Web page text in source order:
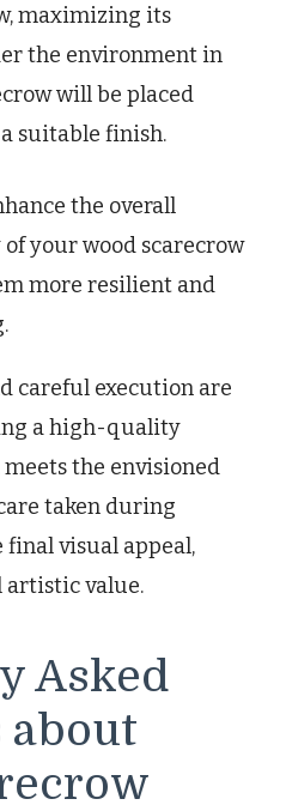
maximizing its
the environment in
will be placed
suitable finish.
the overall
your wood scarecrow
more resilient and
careful execution are
a high-quality
the envisioned
taken during
visual appeal,
artistic value.
Asked
about